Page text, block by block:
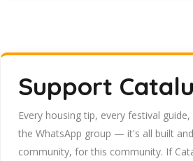
Support
Every housing tip, every festival
the WhatsApp group — it's all built
community, for this community. If